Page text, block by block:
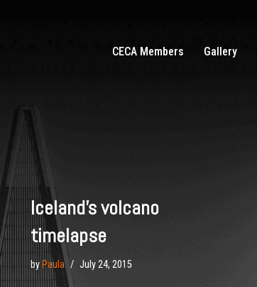
CECA Members Gallery
Iceland’s volcano
timelapse
by Paula July 24, 2015